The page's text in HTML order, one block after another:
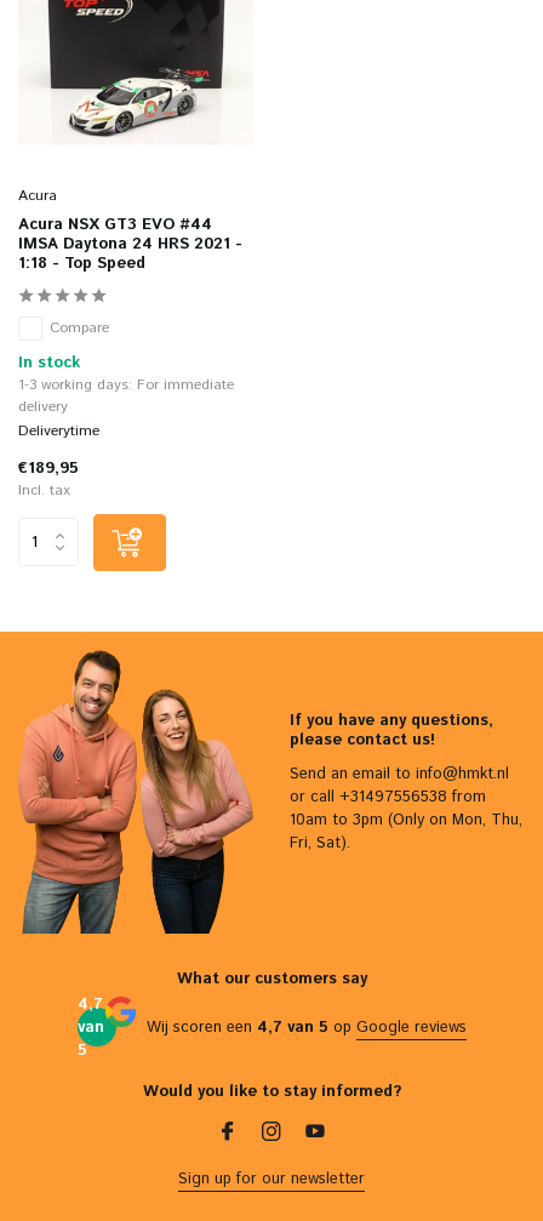
Acura
Acura NSX GT3 EVO #44
IMSA Daytona 24 HRS 2021 -
1:18 - Top Speed
Compare
In stock
1-3 working days: For immediate
delivery
Deliverytime
€189,95
Incl. tax
If you have any questions,
please contact us!
Send an email to info@hmkt.nl
or call +31497556538 from
10am to 3pm (Only on Mon, Thu,
Fri, Sat).
What our customers say
4,7
van
5
Wij scoren een 4,7 van 5 op Google reviews
Would you like to stay informed?
Sign up for our newsletter